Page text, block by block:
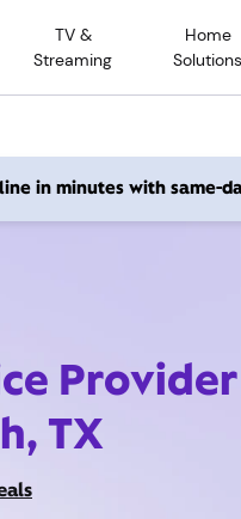
TV &
Streaming
Home
Solutions
in minutes with same-
Provider
TX